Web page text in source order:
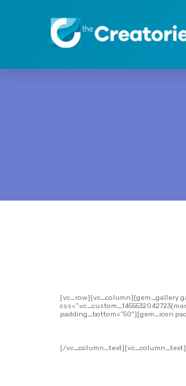
[vc_row][vc_column][gem_gallery
padding_bottom=”50″][gem_icon
[/vc_column_text][vc_column_text]